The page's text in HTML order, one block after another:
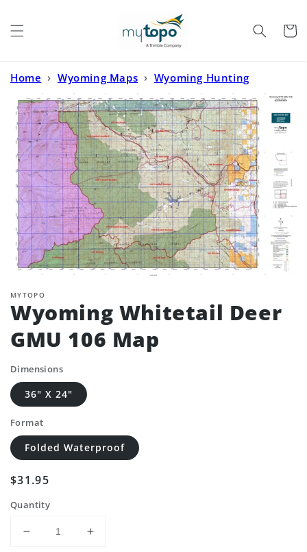
Cart
Home › Wyoming Maps › Wyoming Hunting
Maps › Wyoming Whitetail Deer GMU 106 Map
MYTOPO
Wyoming Whitetail Deer
GMU 106 Map
Dimensions
36" X 24"
Format
Folded Waterproof
Regular
$31.95
Quantity
Decrease
Increase